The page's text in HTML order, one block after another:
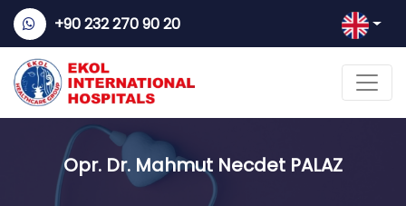
+90 232 270 90 20
Opr. Dr. Mahmut Necdet PALAZ